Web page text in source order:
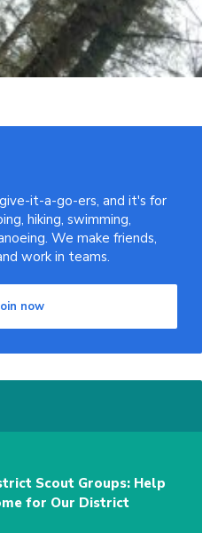
it-a-go-ers, and it's for
hiking, swimming,
We make friends,
work in teams.
now
Scout Groups: Help
for Our District